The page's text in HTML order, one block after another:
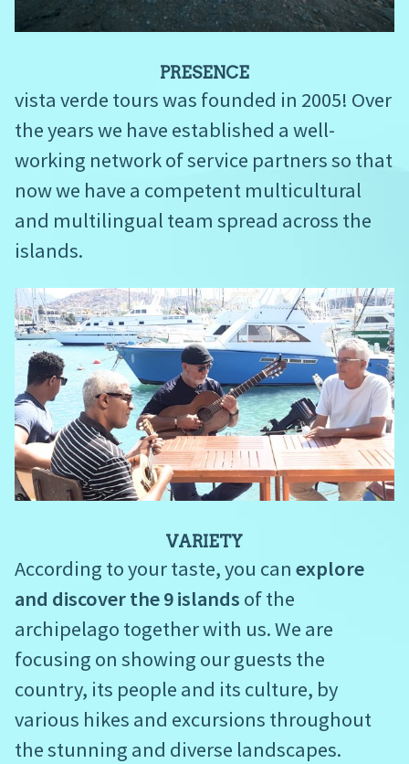
PRESENCE
vista verde tours was founded in 2005! Over
the years we have established a well-
working network of service partners so that
now we have a competent multicultural
and multilingual team spread across the
islands.
VARIETY
According to your taste, you can explore
and discover the 9 islands of the
archipelago together with us. We are
focusing on showing our guests the
country, its people and its culture, by
various hikes and excursions throughout
the stunning and diverse landscapes.